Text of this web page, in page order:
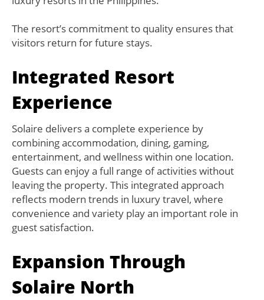
The resort’s commitment to quality ensures that
visitors return for future stays.
Integrated Resort
Experience
Solaire delivers a complete experience by
combining accommodation, dining, gaming,
entertainment, and wellness within one location.
Guests can enjoy a full range of activities without
leaving the property. This integrated approach
reflects modern trends in luxury travel, where
convenience and variety play an important role in
guest satisfaction.
Expansion Through
Solaire North